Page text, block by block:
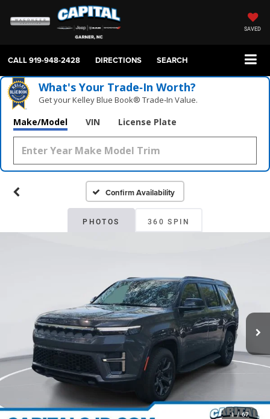
SAVED
CALL919-948-2428 DIRECTIONS SEARCH
What's Your Trade‑In Worth?
Get your Kelley Blue Book® Trade‑In Value.
Make/Model VIN License Plate
Confirm Availability
PHOTOS 360 SPIN
1 / 67